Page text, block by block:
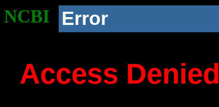
NCBI Error
Access